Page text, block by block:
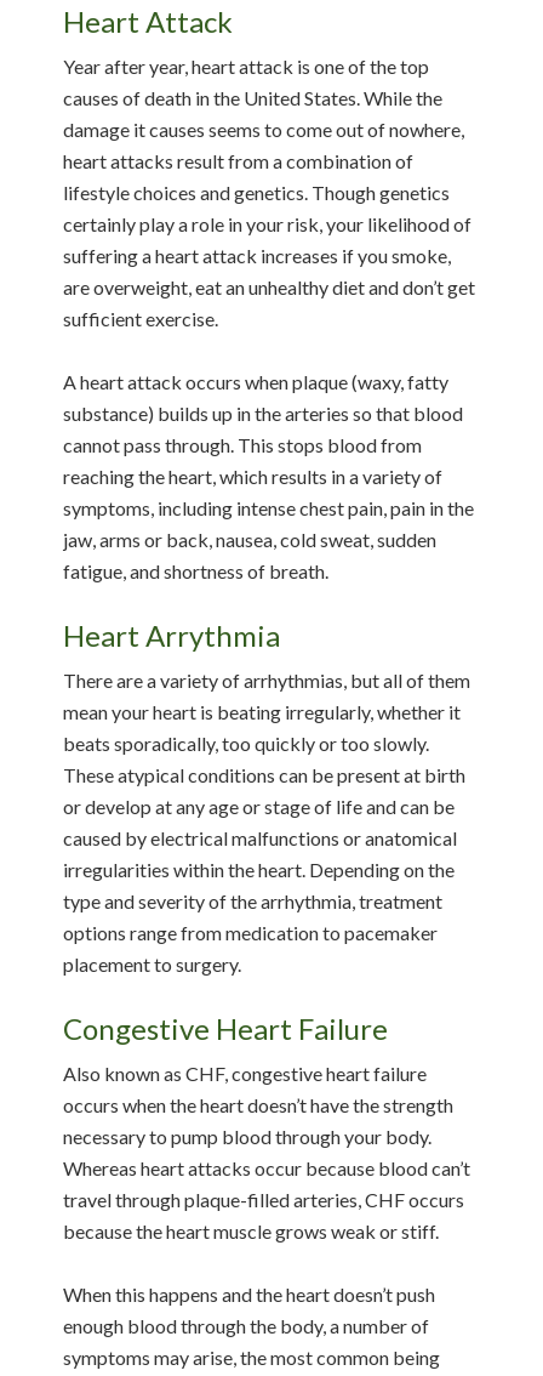
Heart Attack
Year after year, heart attack is one of the top
causes of death in the United States. While the
damage it causes seems to come out of nowhere,
heart attacks result from a combination of
lifestyle choices and genetics. Though genetics
certainly play a role in your risk, your likelihood of
suffering a heart attack increases if you smoke,
are overweight, eat an unhealthy diet and don’t get
sufficient exercise.
A heart attack occurs when plaque (waxy, fatty
substance) builds up in the arteries so that blood
cannot pass through. This stops blood from
reaching the heart, which results in a variety of
symptoms, including intense chest pain, pain in the
jaw, arms or back, nausea, cold sweat, sudden
fatigue, and shortness of breath.
Heart Arrythmia
There are a variety of arrhythmias, but all of them
mean your heart is beating irregularly, whether it
beats sporadically, too quickly or too slowly.
These atypical conditions can be present at birth
or develop at any age or stage of life and can be
caused by electrical malfunctions or anatomical
irregularities within the heart. Depending on the
type and severity of the arrhythmia, treatment
options range from medication to pacemaker
placement to surgery.
Congestive Heart Failure
Also known as CHF, congestive heart failure
occurs when the heart doesn’t have the strength
necessary to pump blood through your body.
Whereas heart attacks occur because blood can’t
travel through plaque-filled arteries, CHF occurs
because the heart muscle grows weak or stiff.
When this happens and the heart doesn’t push
enough blood through the body, a number of
symptoms may arise, the most common being